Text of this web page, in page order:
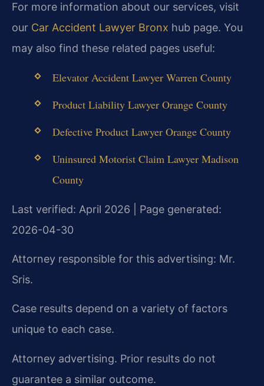
For more information about our services, visit
our Car Accident Lawyer Bronx hub page. You
may also find these related pages useful:
Elevator Accident Lawyer Warren County
Product Liability Lawyer Orange County
Defective Product Lawyer Orange County
Uninsured Motorist Claim Lawyer Madison
County
Last verified: April 2026 | Page generated:
2026-04-30
Attorney responsible for this advertising: Mr.
Sris.
Case results depend on a variety of factors
unique to each case.
Attorney advertising. Prior results do not
guarantee a similar outcome.